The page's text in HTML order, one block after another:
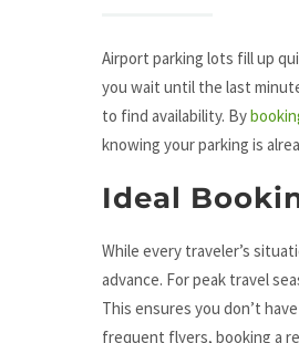
Airport parking lots fill up
you wait until the last
to find availability. By
knowing your parking is
Ideal
While every traveler’s
advance. For peak travel
This ensures you don’t
frequent flyers, booking a